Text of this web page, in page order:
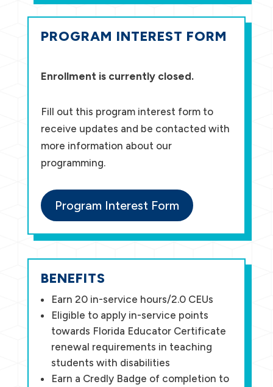
PROGRAM INTEREST FORM
Enrollment is currently closed.
Fill out this program interest form to
receive updates and be contacted with
more information about our
programming.
Program Interest Form
BENEFITS
Earn 20 in-service hours/2.0 CEUs
Eligible to apply in-service points
towards Florida Educator Certificate
renewal requirements in teaching
students with disabilities
Earn a Credly Badge of completion to